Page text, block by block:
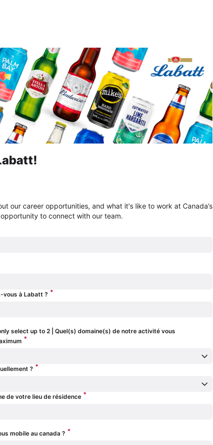
our career opportunities, and what it's like to work at Canada’s
to connect with our team.
vous à Labatt ? *
select up to 2 | Quel(s) domaine(s) de notre activité vous
*
? *
de votre lieu de résidence *
mobile au canada ? *